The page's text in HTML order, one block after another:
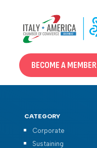
content
BECOME A MEMBER
CATEGORY
Corporate
Sustaining